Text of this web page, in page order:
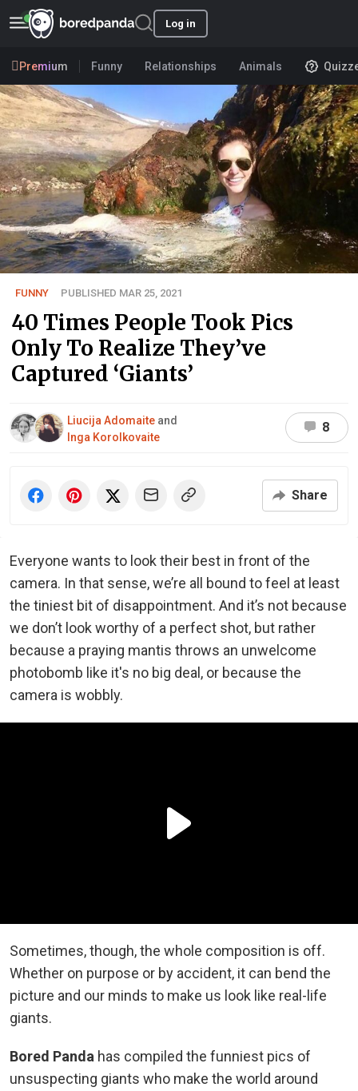
Log in
Premium Funny Relationships Animals
FUNNY PUBLISHED MAR 25, 2021
40 Times People Took Pics
Only To Realize They’ve
Captured ‘Giants’
Liucija Adomaite and
Inga Korolkovaite
8
Share
Everyone wants to look their best in front of the
camera. In that sense, we’re all bound to feel at least
the tiniest bit of disappointment. And it’s not because
we don’t look worthy of a perfect shot, but rather
because a praying mantis throws an unwelcome
photobomb like it's no big deal, or because the
camera is wobbly.
Sometimes, though, the whole composition is off.
Whether on purpose or by accident, it can bend the
picture and our minds to make us look like real-life
giants.
Bored Panda has compiled the funniest pics of
unsuspecting giants who make the world around